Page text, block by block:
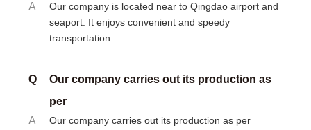
A
Our company is located near to Qingdao airport and
seaport. It enjoys convenient and speedy
transportation.
Q
Our company carries out its production as
per
A
Our company carries out its production as per